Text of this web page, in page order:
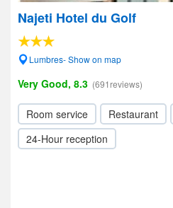
Najeti Hotel du Golf
Lumbres- Show on map
Very Good, 8.3 (691reviews)
Room service Restaurant
24-Hour reception